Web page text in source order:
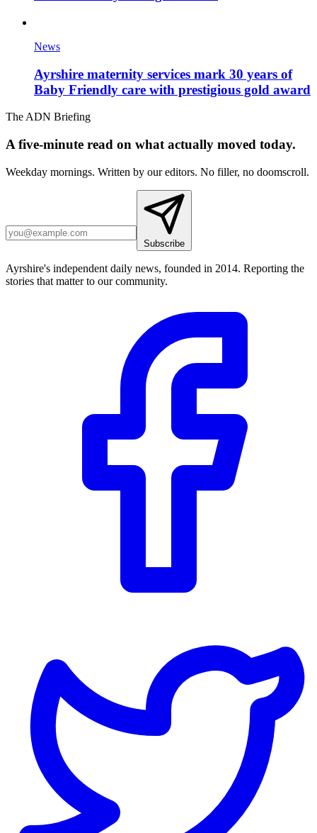
News
Ayrshire maternity services mark 30 years of
Baby Friendly care with prestigious gold award
The ADN Briefing
A five-minute read on what actually moved today.
Weekday mornings. Written by our editors. No filler, no doomscroll.
Subscribe
Ayrshire's independent daily news, founded in 2014. Reporting the
stories that matter to our community.